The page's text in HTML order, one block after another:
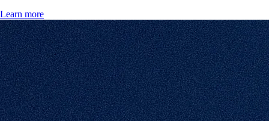
Learn more